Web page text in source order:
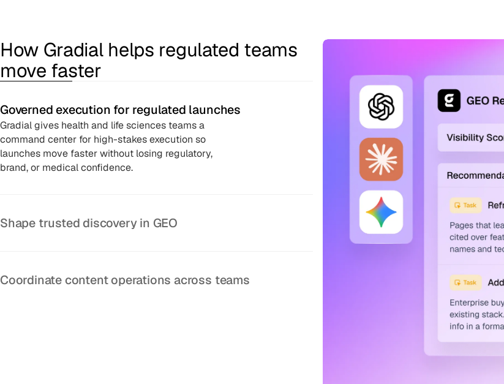
How Gradial helps regulated teams
move faster
Governed execution for regulated launches
Gradial gives health and life sciences teams a
command center for high-stakes execution so
launches move faster without losing regulatory,
brand, or medical confidence.
Shape trusted discovery in GEO
Coordinate content operations across teams